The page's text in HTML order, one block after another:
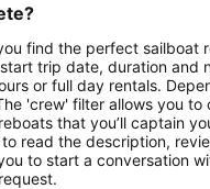
find the perfect
trip date, duration
or full day rentals.
'crew' filter allows you
that you’ll captain
read the description,
to start a conversation